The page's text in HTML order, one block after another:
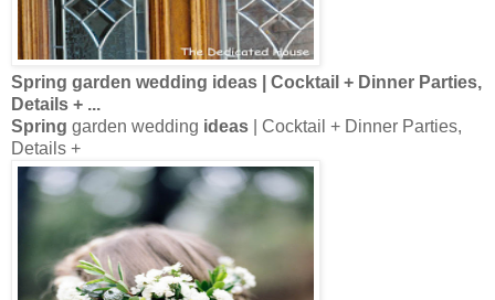
Spring garden wedding ideas | Cocktail + Dinner Parties,
Details + ...
Spring garden wedding ideas | Cocktail + Dinner Parties,
Details +